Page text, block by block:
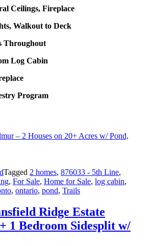
Ceilings, Fireplace
Walkout to Deck
Throughout
Log Cabin
Program
– 2 Houses on 20+ Acres w/ Pond,
Tagged 2 homes, 876033 - 5th Line,
, For Sale, Home for Sale, log cabin,
, ontario, pond, Trails
Ridge Estate
1 Bedroom Sidesplit w/